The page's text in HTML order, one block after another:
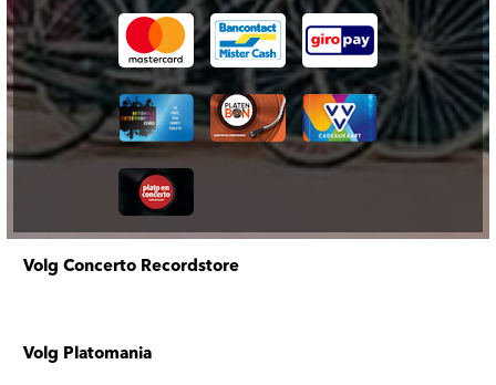
Volg Concerto Recordstore
Volg Platomania